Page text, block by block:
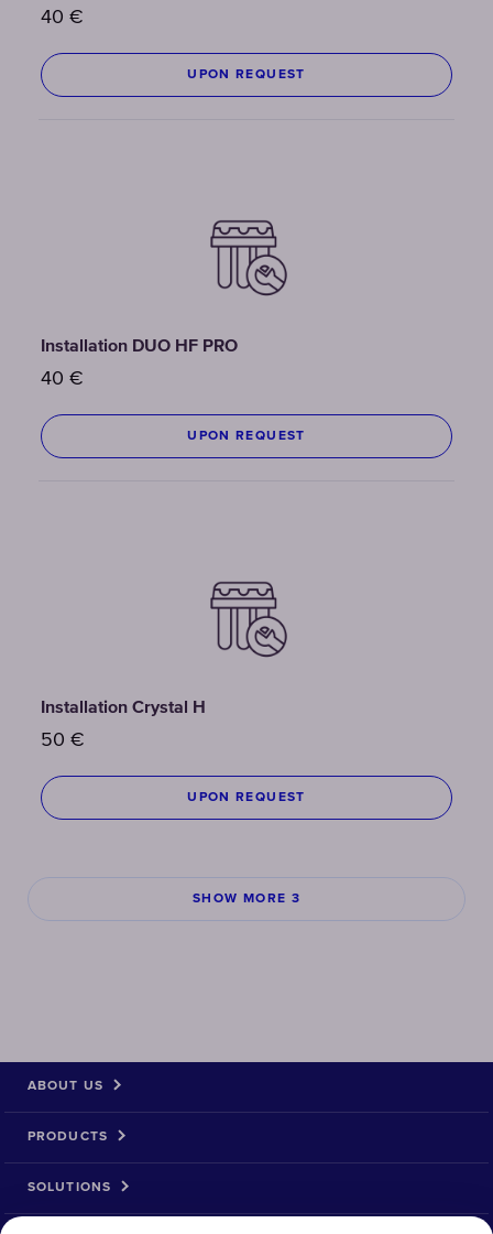
40 €
UPON REQUEST
Installation DUO HF PRO
40 €
UPON REQUEST
Installation Crystal H
50 €
UPON REQUEST
SHOW MORE 3
ABOUT US
PRODUCTS
SOLUTIONS